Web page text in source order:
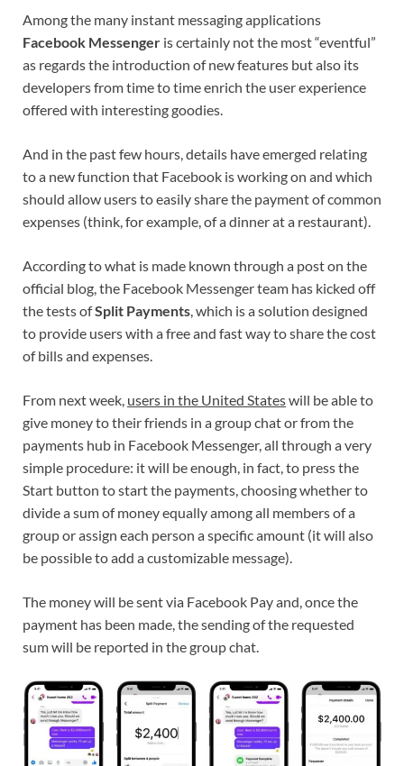
Among the many instant messaging applications
Facebook Messenger is certainly not the most “eventful”
as regards the introduction of new features but also its
developers from time to time enrich the user experience
offered with interesting goodies.
And in the past few hours, details have emerged relating
to a new function that Facebook is working on and which
should allow users to easily share the payment of common
expenses (think, for example, of a dinner at a restaurant).
According to what is made known through a post on the
official blog, the Facebook Messenger team has kicked off
the tests ofSplit Payments, which is a solution designed
to provide users with a free and fast way to share the cost
of bills and expenses.
From next week, users in the United Stateswill be able to
give money to their friends in a group chat or from the
payments hub in Facebook Messenger, all through a very
simple procedure: it will be enough, in fact, to press the
Start button to start the payments, choosing whether to
divide a sum of money equally among all members of a
group or assign each person a specific amount (it will also
be possible to add a customizable message).
The money will be sent via Facebook Pay and, once the
payment has been made, the sending of the requested
sum will be reported in the group chat.